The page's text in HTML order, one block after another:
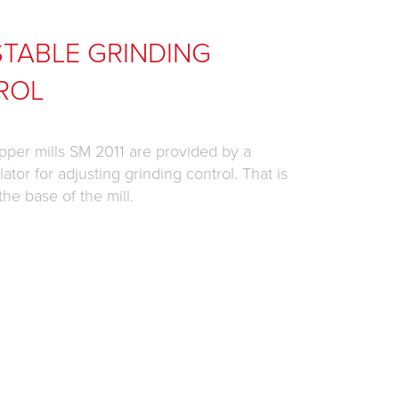
GRINDING
mills SM 2011 are provided by a
for adjusting grinding control. That is
base of the mill.